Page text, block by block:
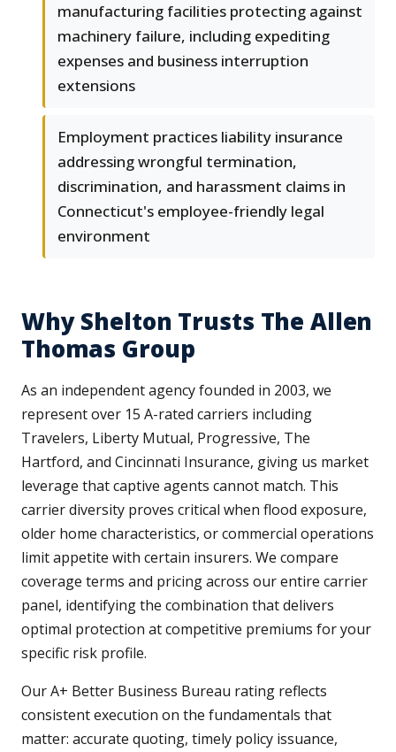
manufacturing facilities protecting against
machinery failure, including expediting
expenses and business interruption
extensions
Employment practices liability insurance
addressing wrongful termination,
discrimination, and harassment claims in
Connecticut's employee-friendly legal
environment
Why Shelton Trusts The Allen
Thomas Group
As an independent agency founded in 2003, we
represent over 15 A-rated carriers including
Travelers, Liberty Mutual, Progressive, The
Hartford, and Cincinnati Insurance, giving us market
leverage that captive agents cannot match. This
carrier diversity proves critical when flood exposure,
older home characteristics, or commercial operations
limit appetite with certain insurers. We compare
coverage terms and pricing across our entire carrier
panel, identifying the combination that delivers
optimal protection at competitive premiums for your
specific risk profile.
Our A+ Better Business Bureau rating reflects
consistent execution on the fundamentals that
matter: accurate quoting, timely policy issuance,